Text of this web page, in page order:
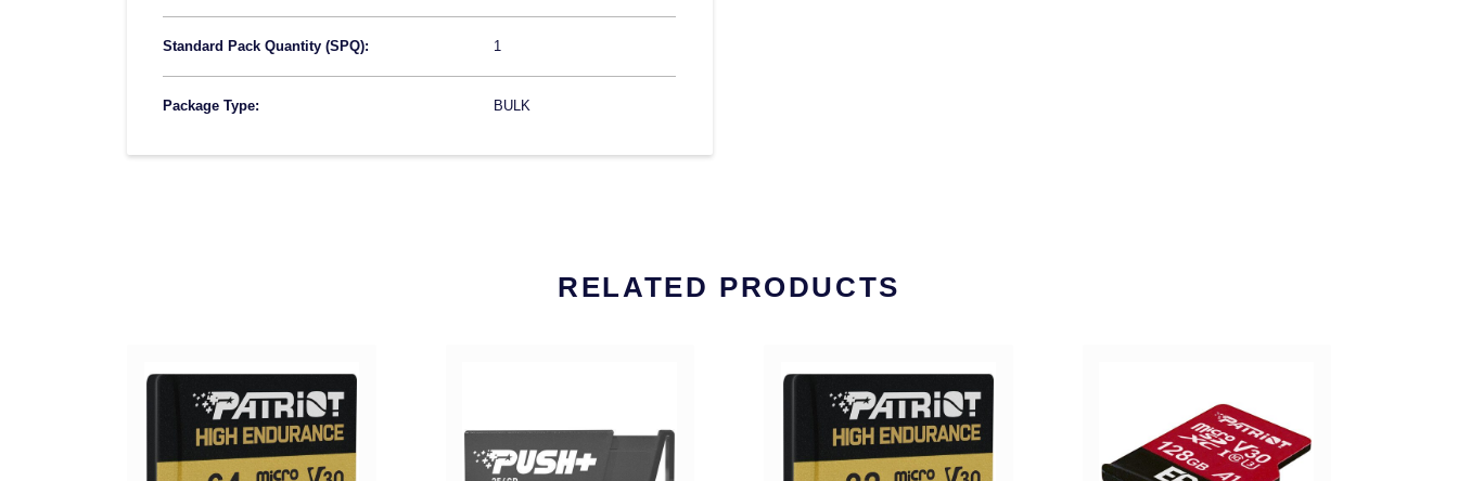
Standard Pack Quantity (SPQ): 1
Package Type: BULK
RELATED PRODUCTS